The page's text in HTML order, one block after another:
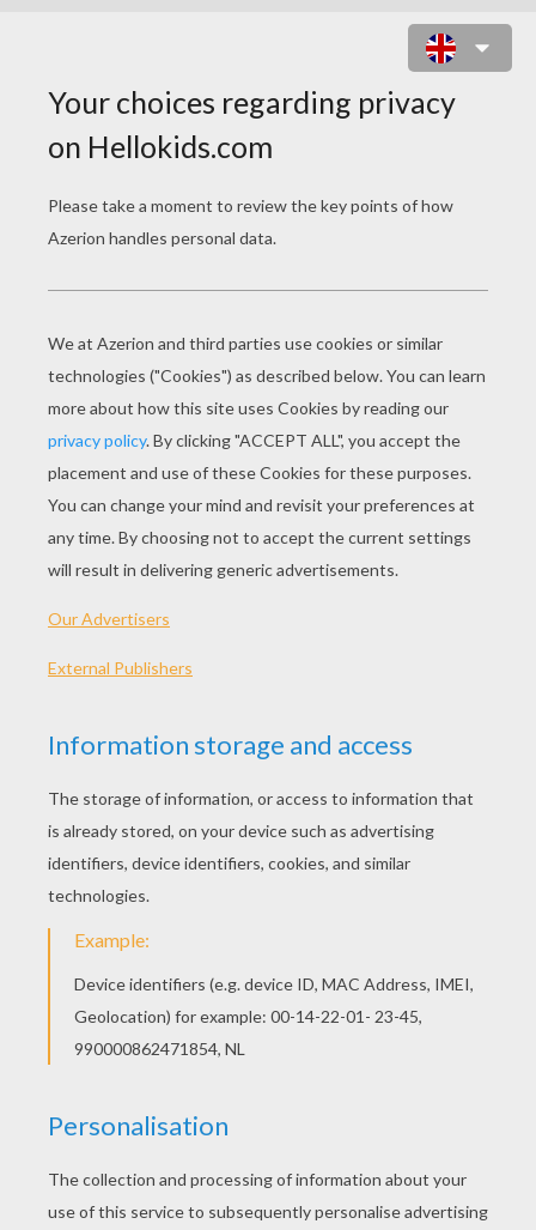
You too can make them all disappear and
become amasterof magic!
HOW TO DO THIS MAGIC TRICK